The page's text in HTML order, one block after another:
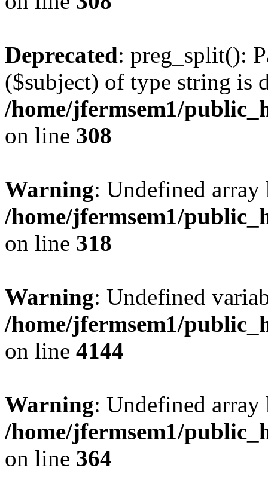
Deprecated: preg_split():
($subject) of type string is
/home/jfermsem1/
on line 308
Warning: Undefined
/home/jfermsem1/
on line 318
Warning: Undefined
/home/jfermsem1/
on line 4144
Warning: Undefined
/home/jfermsem1/
on line 364